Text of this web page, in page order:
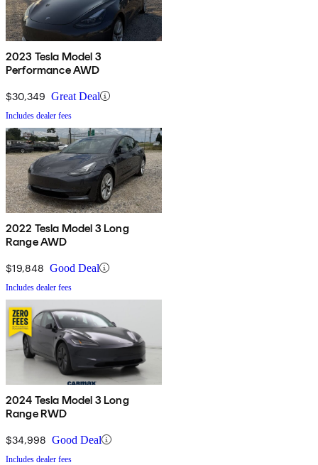
2023 Tesla Model 3
Performance AWD
$30,349 Great Deal
Includes dealer fees
2022 Tesla Model 3 Long
Range AWD
$19,848 Good Deal
Includes dealer fees
2024 Tesla Model 3 Long
Range RWD
$34,998 Good Deal
Includes dealer fees